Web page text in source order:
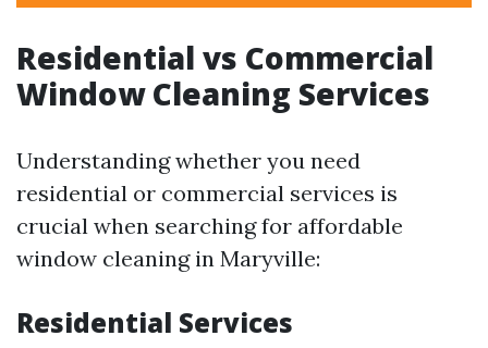
Residential vs Commercial
Window Cleaning Services
Understanding whether you need
residential or commercial services is
crucial when searching for affordable
window cleaning in Maryville:
Residential Services